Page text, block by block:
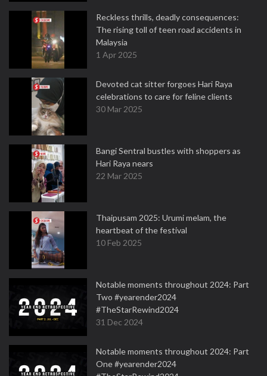
Reckless thrills, deadly consequences:
The rising toll of teen road accidents in
Malaysia
1 Apr 2025
Devoted cat sitter forgoes Hari Raya
celebrations to care for feline clients
30 Mar 2025
Bangi Sentral bustles with shoppers as
Hari Raya nears
22 Mar 2025
Thaipusam 2025: Urumi melam, the
heartbeat of the festival
10 Feb 2025
Notable moments throughout 2024: Part
Two #yearender2024
#TheStarRewind2024
31 Dec 2024
Notable moments throughout 2024: Part
One #yearender2024